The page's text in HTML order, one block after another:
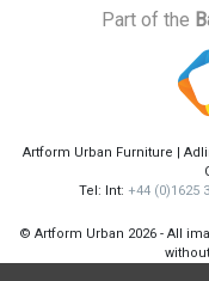
Part of the
Artform Urban Furniture |
Tel: Int: +44 (0)1625
© Artform Urban 2026 - All